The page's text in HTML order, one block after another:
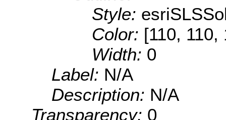
Style:
Color: [110, 110,
Width: 0
Label: N/A
Description: N/A
Transparency: 0